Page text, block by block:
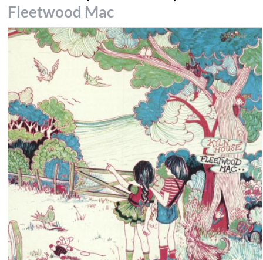
Fleetwood Mac